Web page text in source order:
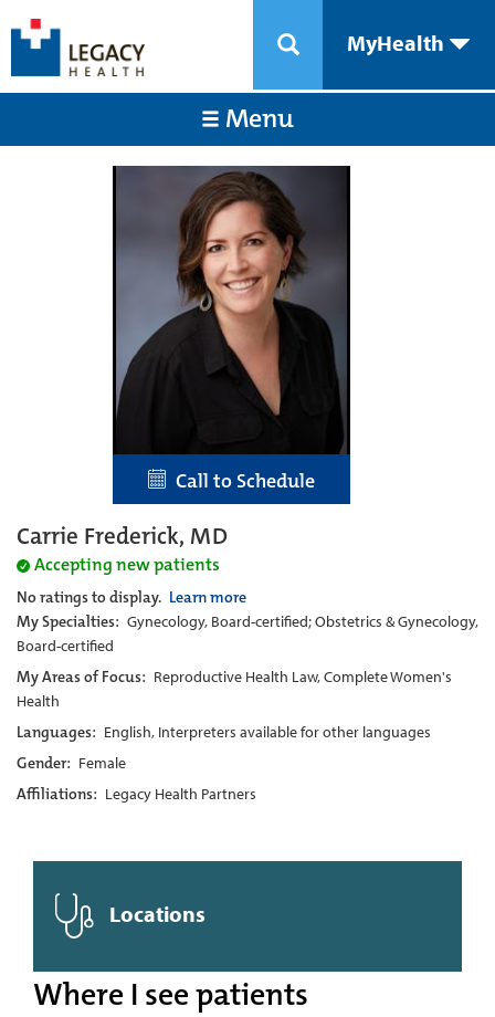
MyHealth
Menu
Call to Schedule
Carrie Frederick, MD
Accepting new patients
No ratings to display. Learn more
My Specialties: Gynecology, Board-certified; Obstetrics & Gynecology,
Board-certified
My Areas of Focus: Reproductive Health Law, Complete Women's
Health
Languages: English, Interpreters available for other languages
Gender: Female
Affiliations: Legacy Health Partners
Locations
Where I see patients